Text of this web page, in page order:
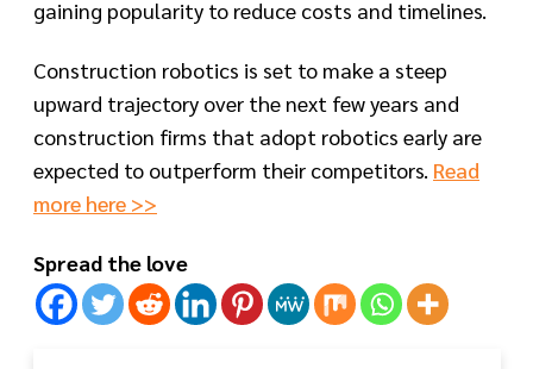
gaining popularity to reduce costs and timelines.
Construction robotics is set to make a steep
upward trajectory over the next few years and
construction firms that adopt robotics early are
expected to outperform their competitors. Read
more here >>
Spread the love